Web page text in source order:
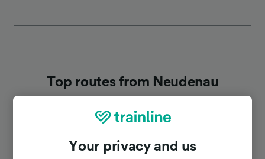
Top routes from Neudenau
Your privacy and us